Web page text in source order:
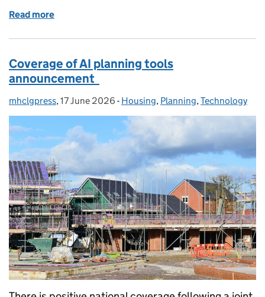
Read more
Coverage of AI planning tools
announcement
Posted by:
mhclgpress, Posted on:
17 June 2026 - Categories:
Housing, Planning,Technology